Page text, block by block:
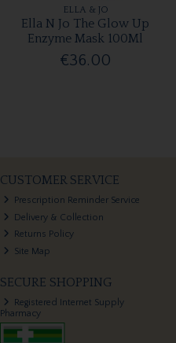
ELLA & JO
Ella N Jo The Glow Up
Enzyme Mask 100Ml
€36.00
CUSTOMER SERVICE
Prescription Reminder Service
Delivery & Collection
Returns Policy
Site Map
SECURE SHOPPING
Registered Internet Supply
Pharmacy